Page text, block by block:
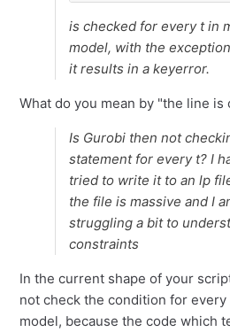
is checked for every t in
model, with the
it results in a keyerror.
What do you mean by "the line is
Is Gurobi then not
statement for every t? I
tried to write it to an lp
the file is massive and I
struggling a bit to
constraints
In the current shape of your
not check the condition for every
model, because the code which